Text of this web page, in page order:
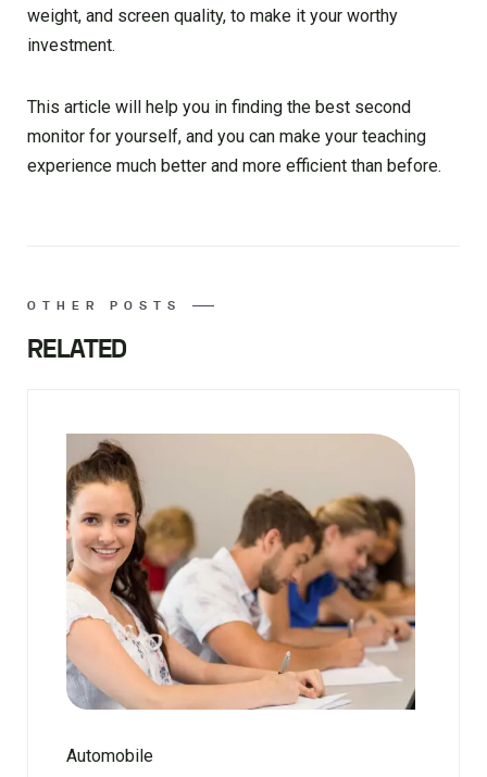
weight, and screen quality, to make it your worthy
investment.
This article will help you in finding the best second
monitor for yourself, and you can make your teaching
experience much better and more efficient than before.
OTHER POSTS
RELATED
Automobile